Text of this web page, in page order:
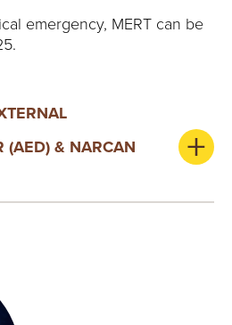
emergency, MERT can be
(AED) & NARCAN